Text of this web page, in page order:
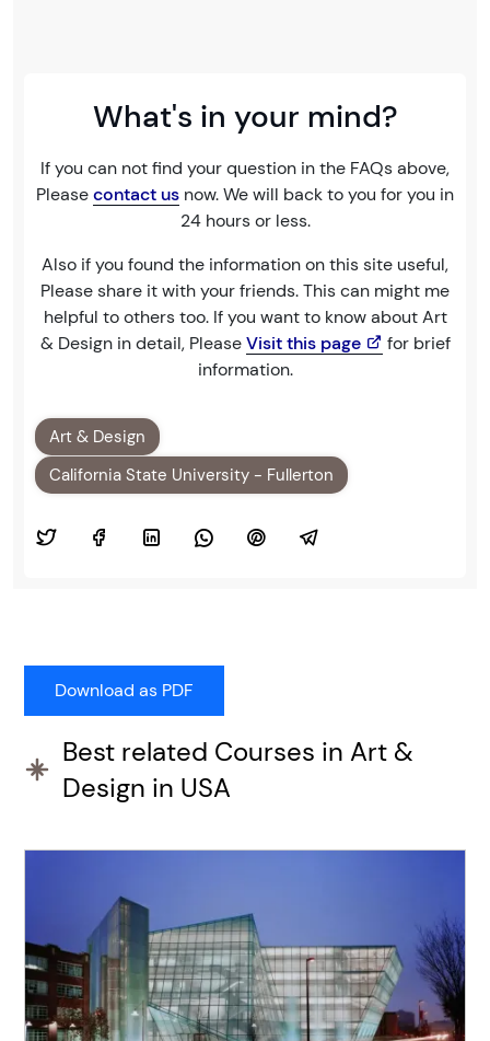
What's in your mind?
If you can not find your question in the FAQs above,
Pleasecontact us now. We will back to you for you in
24 hours or less.
Also if you found the information on this site useful,
Please share it with your friends. This can might me
helpful to others too. If you want to know about Art
& Design in detail, PleaseVisit this page
for brief
information.
Art & Design
California State University - Fullerton
Best related Courses in Art &
Design in USA